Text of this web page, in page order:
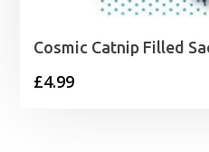
Cosmic Catnip Filled
£4.99